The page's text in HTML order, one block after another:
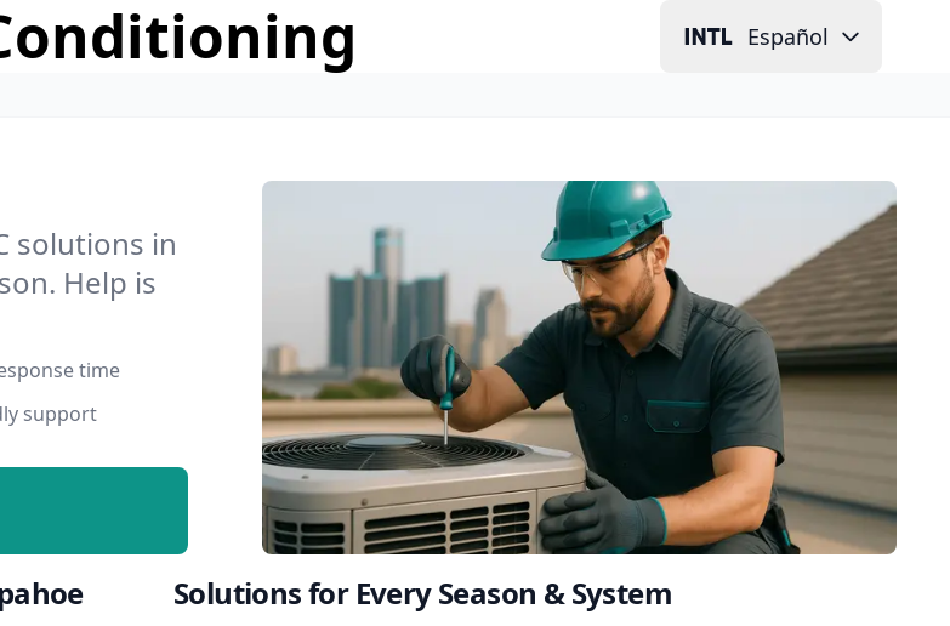
Español
solutions in
Help is
time
support
Solutions for Every Season & System